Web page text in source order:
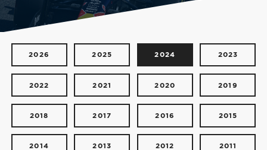
2026 2025 2024 2023
2022 2021 2020 2019
2018 2017 2016 2015
2014 2013 2012 2011